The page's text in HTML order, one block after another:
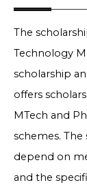
The
Technology
scholarship
offers
MTech and
schemes.
depend on
and the